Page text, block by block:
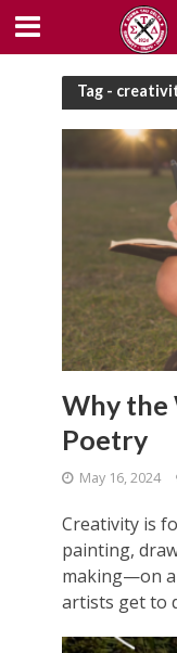
Tag -
Why the
Poetry
May 16, 2024
Creativity is
painting,
making—on
artists get to